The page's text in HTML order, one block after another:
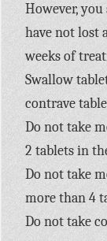
However,
have not lost
weeks of
Swallow
contrave
Do not take
2 tablets in
Do not take
more than 4
Do not take